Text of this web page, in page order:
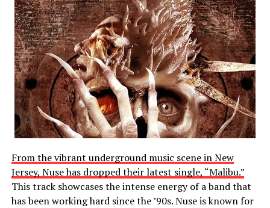
From the vibrant underground music scene in New
Jersey, Nuse has dropped their latest single, “Malibu.”
This track showcases the intense energy of a band that
has been working hard since the ’90s. Nuse is known for